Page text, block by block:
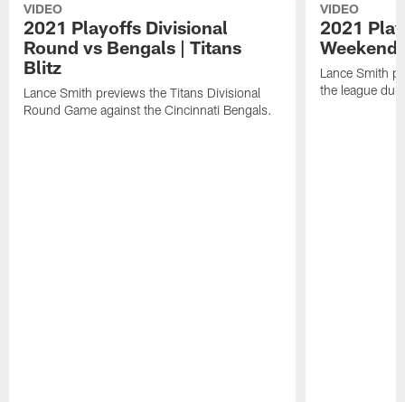
VIDEO
2021 Playoffs Divisional
Round vs Bengals | Titans
Blitz
Lance Smith previews the Titans Divisional
Round Game against the Cincinnati Bengals.
VIDEO
2021
Weekend
Lance Smith
the league